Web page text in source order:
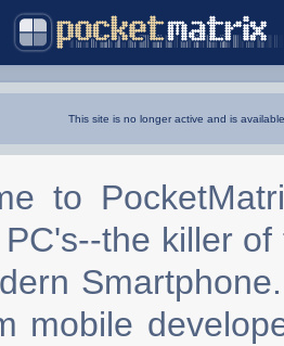
This site is no longer active and is
to
the killer
mobile